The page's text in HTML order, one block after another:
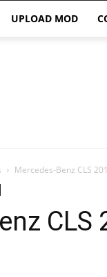
UPLOAD MOD
Mercedes-Benz CLS
CLS